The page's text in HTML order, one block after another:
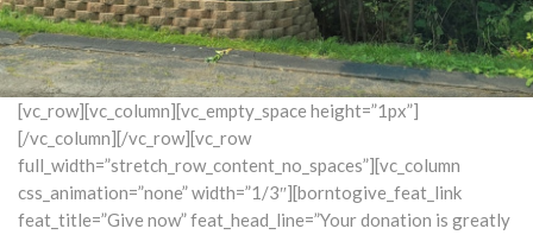
[vc_row][vc_column][vc_empty_space height=”1px”]
[/vc_column][/vc_row][vc_row
full_width=”stretch_row_content_no_spaces”][vc_column
css_animation=”none” width=”1/3″][borntogive_feat_link
feat_title=”Give now” feat_head_line=”Your donation is greatly